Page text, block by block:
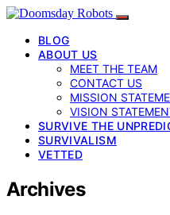
BLOG
ABOUT US
MEET THE TEAM
CONTACT US
MISSION
VISION
SURVIVE THE
SURVIVALISM
VETTED
Archives